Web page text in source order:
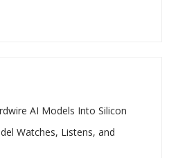
AI Models Into Silicon
Watches, Listens, and